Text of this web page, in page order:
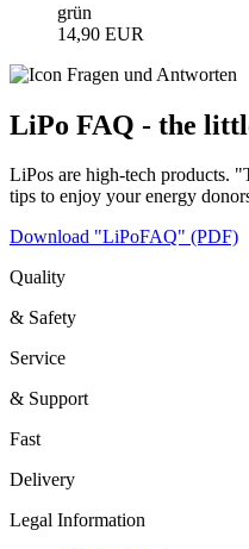
grün
14,90 EUR
LiPo FAQ - the
LiPos are high-tech products.
tips to enjoy your energy
Download "LiPoFAQ" (PDF)
Quality
& Safety
Service
& Support
Fast
Delivery
Legal Information